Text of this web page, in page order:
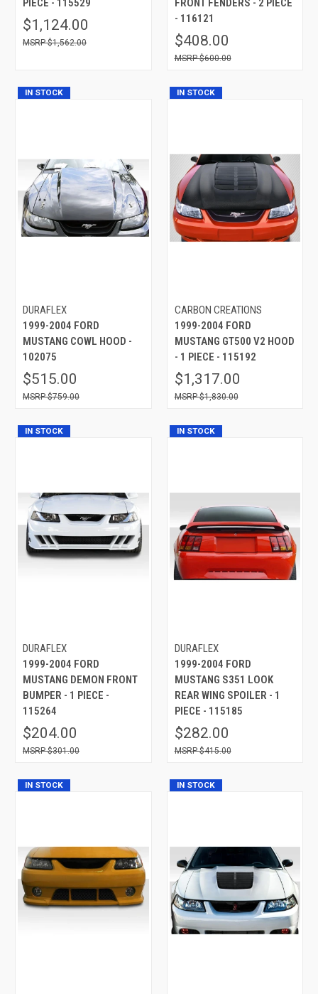
PIECE - 115529
$1,124.00
$1,562.00
FRONT FENDERS - 2 PIECE
- 116121
$408.00
$600.00
IN STOCK
DURAFLEX
1999-2004 FORD
MUSTANG COWL HOOD -
102075
$515.00
$759.00
IN STOCK
CARBON CREATIONS
1999-2004 FORD
MUSTANG GT500 V2 HOOD
- 1 PIECE - 115192
$1,317.00
$1,830.00
IN STOCK
DURAFLEX
1999-2004 FORD
MUSTANG DEMON FRONT
BUMPER - 1 PIECE -
115264
$204.00
$301.00
IN STOCK
DURAFLEX
1999-2004 FORD
MUSTANG S351 LOOK
REAR WING SPOILER - 1
PIECE - 115185
$282.00
$415.00
IN STOCK IN STOCK